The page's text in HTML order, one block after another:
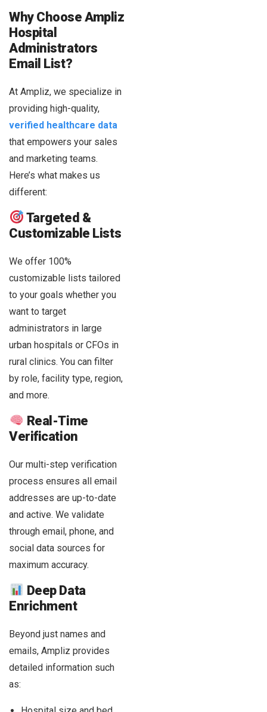
Why Choose Ampliz
Hospital
Administrators
Email List?
At Ampliz, we specialize in
providing high-quality,
verified healthcare data
that empowers your sales
and marketing teams.
Here’s what makes us
different:
Targeted &
Customizable Lists
We offer 100%
customizable lists tailored
to your goals whether you
want to target
administrators in large
urban hospitals or CFOs in
rural clinics. You can filter
by role, facility type, region,
and more.
Real-Time
Verification
Our multi-step verification
process ensures all email
addresses are up-to-date
and active. We validate
through email, phone, and
social data sources for
maximum accuracy.
Deep Data
Enrichment
Beyond just names and
emails, Ampliz provides
detailed information such
as: